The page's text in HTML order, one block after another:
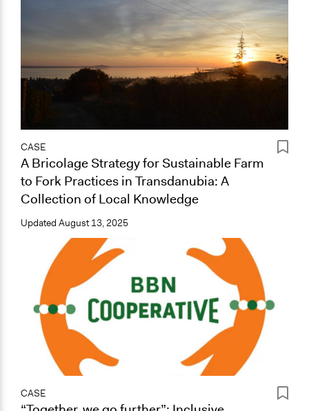
CASE
A Bricolage Strategy for Sustainable Farm
to Fork Practices in Transdanubia: A
Collection of Local Knowledge
Updated August 13, 2025
CASE